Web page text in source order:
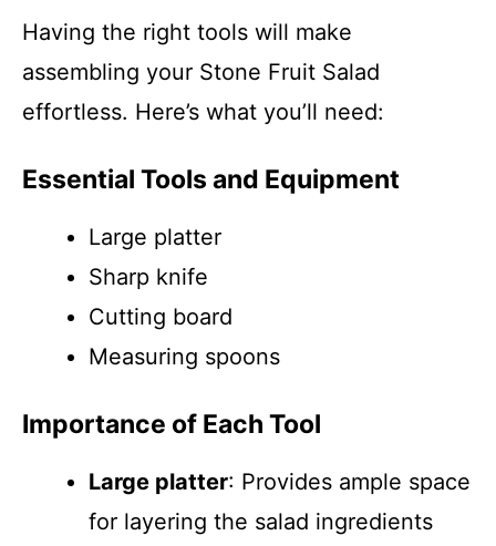
Having the right tools will make
assembling your Stone Fruit Salad
effortless. Here’s what you’ll need:
Essential Tools and Equipment
Large platter
Sharp knife
Cutting board
Measuring spoons
Importance of Each Tool
Large platter: Provides ample space
for layering the salad ingredients